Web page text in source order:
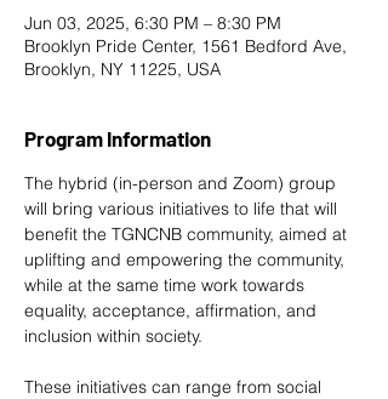
Jun 03, 2025, 6:30 PM – 8:30 PM
Brooklyn Pride Center, 1561 Bedford Ave,
Brooklyn, NY 11225, USA
Program Information
The hybrid (in-person and Zoom) group
will bring various initiatives to life that will
benefit the TGNCNB community, aimed at
uplifting and empowering the community,
while at the same time work towards
equality, acceptance, affirmation, and
inclusion within society.
These initiatives can range from social